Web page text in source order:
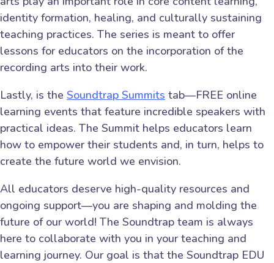
identity formation, healing, and culturally sustaining
teaching practices. The series is meant to offer
lessons for educators on the incorporation of the
recording arts into their work.
Lastly, is the Soundtrap Summits tab—FREE online
learning events that feature incredible speakers with
practical ideas. The Summit helps educators learn
how to empower their students and, in turn, helps to
create the future world we envision.
All educators deserve high-quality resources and
ongoing support—you are shaping and molding the
future of our world! The Soundtrap team is always
here to collaborate with you in your teaching and
learning journey. Our goal is that the Soundtrap EDU